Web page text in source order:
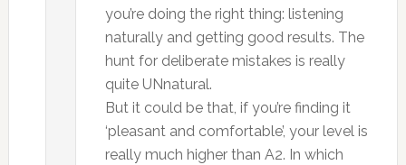
you’re doing the right thing: listening
naturally and getting good results. The
hunt for deliberate mistakes is really
quite UNnatural.
But it could be that, if you’re finding it
‘pleasant and comfortable’, your level is
really much higher than A2. In which